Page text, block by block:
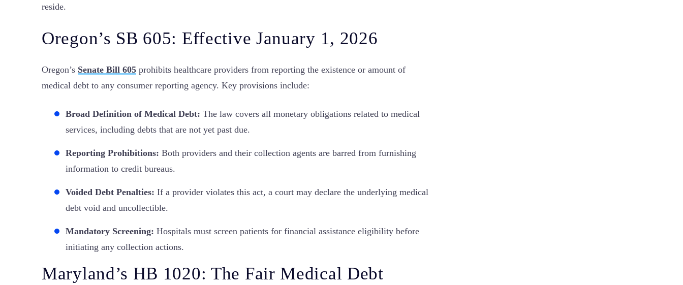
reside.
Oregon’s SB 605: Effective January 1, 2026
Oregon’s Senate Bill 605 prohibits healthcare providers from reporting the existence or amount of
medical debt to any consumer reporting agency. Key provisions include:
Broad Definition of Medical Debt: The law covers all monetary obligations related to medical
services, including debts that are not yet past due.
Reporting Prohibitions: Both providers and their collection agents are barred from furnishing
information to credit bureaus.
Voided Debt Penalties: If a provider violates this act, a court may declare the underlying medical
debt void and uncollectible.
Mandatory Screening: Hospitals must screen patients for financial assistance eligibility before
initiating any collection actions.
Maryland’s HB 1020: The Fair Medical Debt